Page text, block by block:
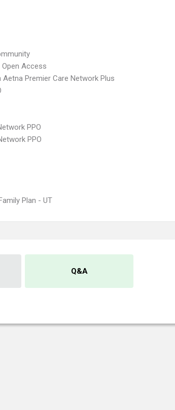
Open Access
Premier Care Network Plus
PPO
PPO
Plan - UT
Q&A